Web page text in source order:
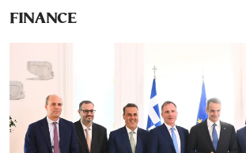
FINANCE